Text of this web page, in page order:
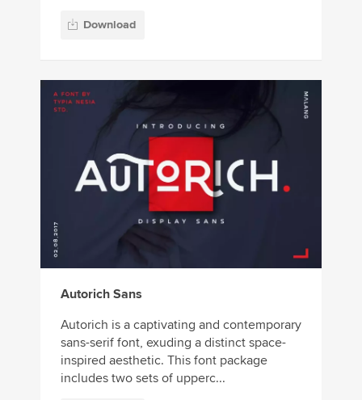
Download
Autorich Sans
Autorich is a captivating and contemporary
sans-serif font, exuding a distinct space-
inspired aesthetic. This font package
includes two sets of upperc...